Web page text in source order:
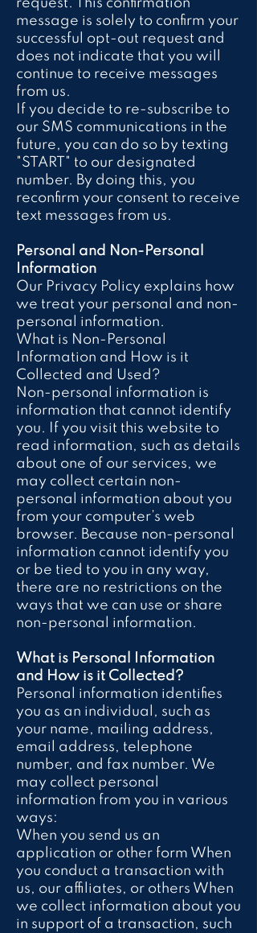
request. This confirmation
message is solely to confirm your
successful opt-out request and
does not indicate that you will
continue to receive messages
from us.
If you decide to re-subscribe to
our SMS communications in the
future, you can do so by texting
"START" to our designated
number. By doing this, you
reconfirm your consent to receive
text messages from us.
Personal and Non-Personal
Information
Our Privacy Policy explains how
we treat your personal and non-
personal information.
What is Non-Personal
Information and How is it
Collected and Used?
Non-personal information is
information that cannot identify
you. If you visit this website to
read information, such as details
about one of our services, we
may collect certain non-
personal information about you
from your computer’s web
browser. Because non-personal
information cannot identify you
or be tied to you in any way,
there are no restrictions on the
ways that we can use or share
non-personal information.
What is Personal Information
and How is it Collected?
Personal information identifies
you as an individual, such as
your name, mailing address,
email address, telephone
number, and fax number. We
may collect personal
information from you in various
ways:
When you send us an
application or other form When
you conduct a transaction with
us, our affiliates, or others When
we collect information about you
in support of a transaction, such